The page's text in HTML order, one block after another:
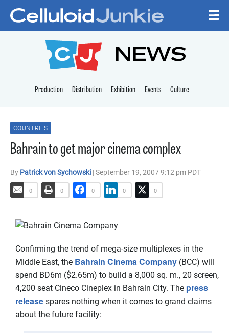
CELLULOID
NEWS
Production Distribution Exhibition Events Culture
COUNTRIES
Bahrain to get major cinema complex
By Patrick von Sychowski | September 19, 2007 9:12 pm PDT
0 0 0 0 0
Confirming the trend of mega-size multiplexes in the
Middle East, the Bahrain Cinema Company (BCC) will
spend BD6m ($2.65m) to build a 8,000 sq. m., 20 screen,
4,200 seat Cineco Cineplex in Bahrain City. The press
release spares nothing when it comes to grand claims
about the future facility: